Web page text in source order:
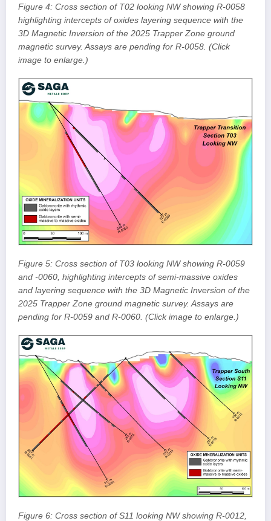
Figure 4: Cross section of T02 looking NW showing R-0058
highlighting intercepts of oxides layering sequence with the
3D Magnetic Inversion of the 2025 Trapper Zone ground
magnetic survey. Assays are pending for R-0058. (Click
image to enlarge.)
Figure 5: Cross section of T03 looking NW showing R-0059
and -0060, highlighting intercepts of semi-massive oxides
and layering sequence with the 3D Magnetic Inversion of the
2025 Trapper Zone ground magnetic survey. Assays are
pending for R-0059 and R-0060. (Click image to enlarge.)
Figure 6: Cross section of S11 looking NW showing R-0012,